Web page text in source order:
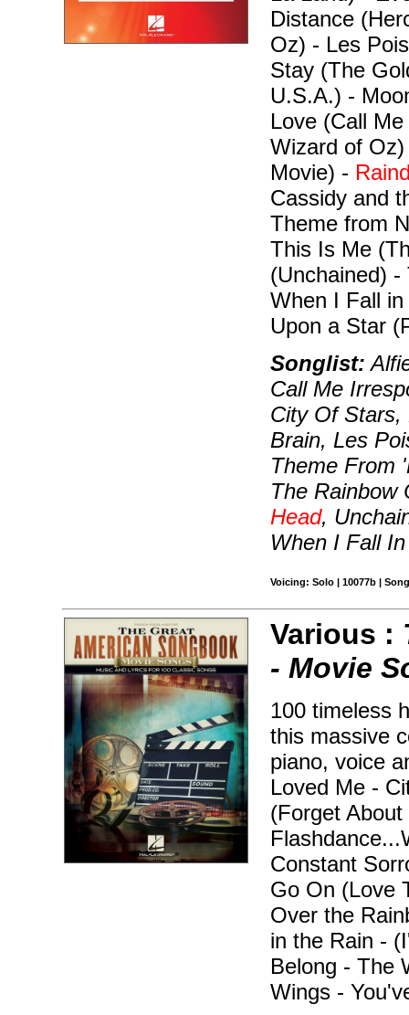
Distance
Oz) - Les
Stay (The
U.S.A.) -
Love (Call
Wizard of
Movie) -
Cassidy and
Theme from
This Is Me
(Unchained) -
When I Fall
Upon a Star
Songlist:
Call Me
City Of Stars,
Brain, Les
Theme From
The Rainbow
Head,
When I Fall
Voicing: Solo | 10077b |
Various :
- Movie
100 timeless
this massive
piano, voice
Loved Me -
(Forget
Constant
Go On (Love
Over the
in the Rain -
Belong - The
Wings -